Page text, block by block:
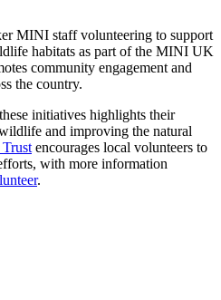
MINI staff volunteering to support
habitats as part of the MINI UK
community engagement and
the country.
initiatives highlights their
and improving the natural
encourages local volunteers to
with more information
.